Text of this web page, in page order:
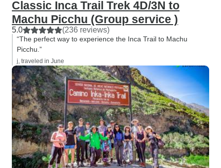
Classic Inca Trail Trek 4D/3N to
Machu Picchu (Group service )
5.0 (236 reviews)
“The perfect way to experience the Inca Trail to Machu
Picchu.”
j, traveled in June